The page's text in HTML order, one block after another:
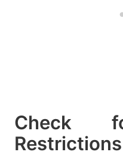
Check
Restrictions